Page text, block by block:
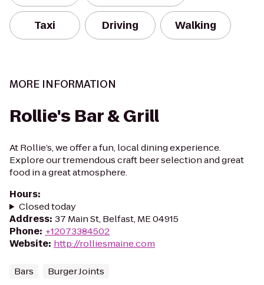
Taxi Driving Walking
MORE INFORMATION
Rollie's Bar & Grill
At Rollie’s, we offer a fun, local dining experience.
Explore our tremendous craft beer selection and great
food in a great atmosphere.
Hours:
Closed today
Address: 37 Main St, Belfast, ME 04915
Phone: +12073384502
Website: http://rolliesmaine.com
Bars Burger Joints